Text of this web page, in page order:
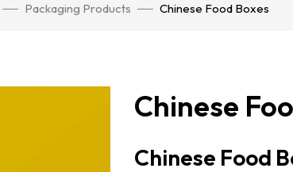
Packaging Products Chinese Food Boxes
Chinese
Chinese Food